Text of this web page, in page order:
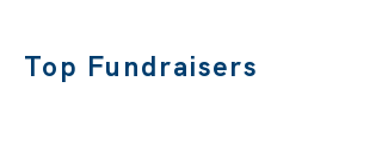
Top Fundraisers